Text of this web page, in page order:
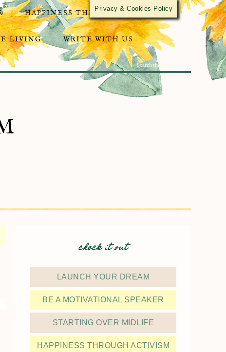
HAPPINESS THROUGH ACTIVISM
LIVING WRITE WITH US
check it out
LAUNCH YOUR DREAM
BE A MOTIVATIONAL SPEAKER
STARTING OVER MIDLIFE
HAPPINESS THROUGH ACTIVISM
Privacy & Cookies Policy